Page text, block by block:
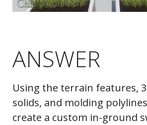
ANSWER
Using the terrain features,
solids, and molding
create a custom in-ground